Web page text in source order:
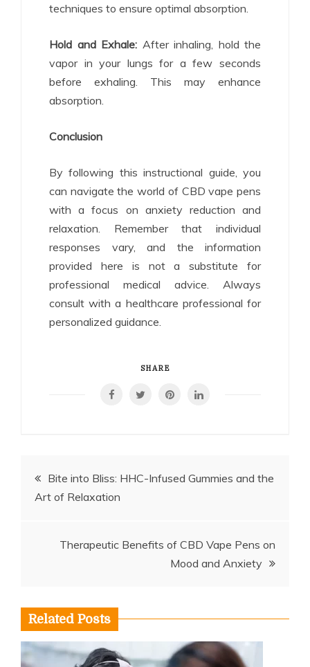
techniques to ensure optimal absorption.
Hold and Exhale: After inhaling, hold the
vapor in your lungs for a few seconds
before exhaling. This may enhance
absorption.
Conclusion
By following this instructional guide, you
can navigate the world of CBD vape pens
with a focus on anxiety reduction and
relaxation. Remember that individual
responses vary, and the information
provided here is not a substitute for
professional medical advice. Always
consult with a healthcare professional for
personalized guidance.
SHARE
PostBite into Bliss: HHC-Infused Gummies and the
Art of Relaxation
Therapeutic Benefits of CBD Vape Pens on
Mood and Anxiety
Related Posts